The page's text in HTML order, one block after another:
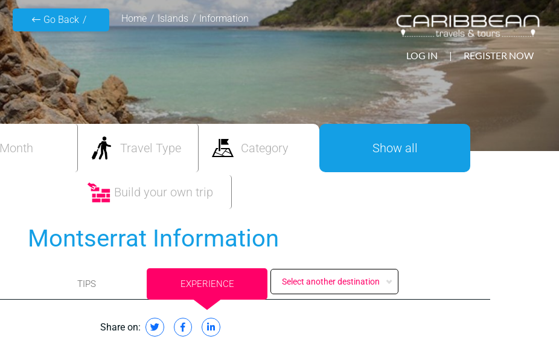
LOG IN | REGISTER NOW
Go Back Home Islands Information
Month Travel Type Category Show all
Build your own trip
Montserrat Information
TIPS EXPERIENCE Select another destination
Share on: